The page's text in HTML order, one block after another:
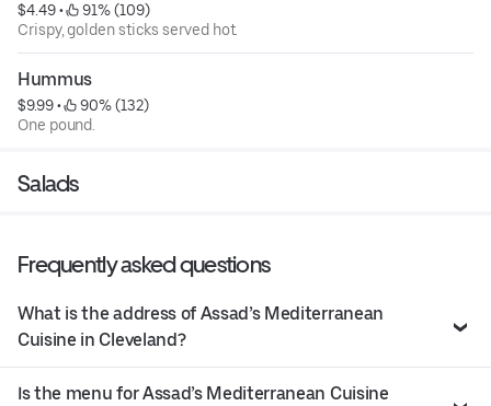
$4.49 •
91% (109)
Crispy, golden sticks served hot.
Hummus
$9.99 •
90% (132)
One pound.
Salads
Frequently asked questions
What is the address of Assad’s Mediterranean
Cuisine in Cleveland?
Is the menu for Assad’s Mediterranean Cuisine